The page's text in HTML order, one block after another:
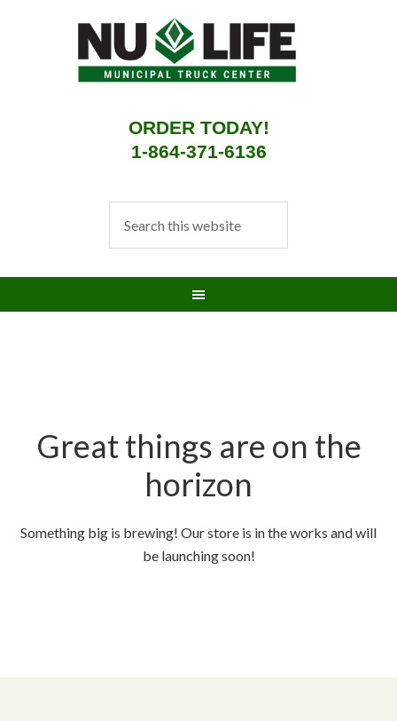
ORDER TODAY!
1-864-371-6136
Great things are on the
horizon
Something big is brewing! Our store is in the works and will
be launching soon!